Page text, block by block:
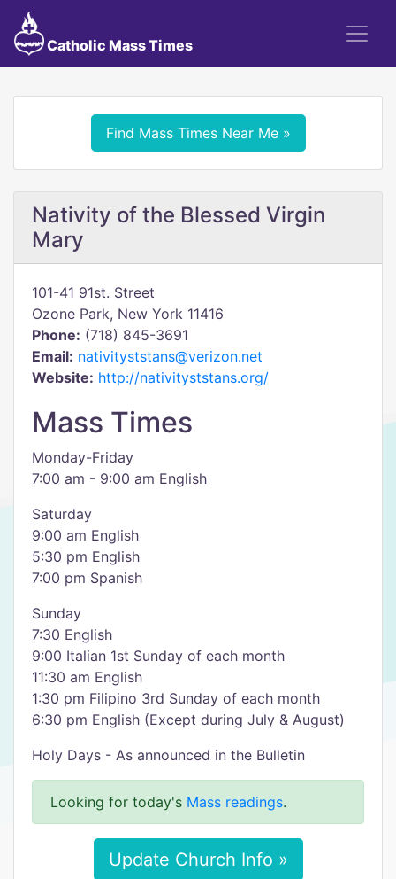
Catholic Mass Times
Find Mass Times Near Me »
Nativity of the Blessed Virgin
Mary
101-41 91st. Street
Ozone Park, New York 11416
Phone: (718) 845-3691
Email: nativityststans@verizon.net
Website: http://nativityststans.org/
Mass Times
Monday-Friday
7:00 am - 9:00 am English
Saturday
9:00 am English
5:30 pm English
7:00 pm Spanish
Sunday
7:30 English
9:00 Italian 1st Sunday of each month
11:30 am English
1:30 pm Filipino 3rd Sunday of each month
6:30 pm English (Except during July & August)
Holy Days - As announced in the Bulletin
Looking for today's Mass readings.
Update Church Info »